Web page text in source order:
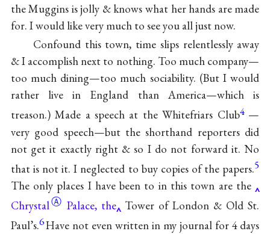
the Muggins is jolly & knows what her hands are made
for. I would like very much to see you all just now.
Confound this town, time slips relentlessly away
& I accomplish next to nothing. Too much company—
too much dining—too much sociability. (But I would
rather live in England than America—which is
treason.) Made a speech at the Whitefriars Club4 —
very good speech—but the shorthand reporters did
not get it exactly right & so I do not forward it. No
that is not it. I neglected to buy copies of the papers.5
The only places I have been to in this town are the
ChrystalⒶ Palace, the
Tower of London & Old St.
Paul’s.6Have not even written in my journal for 4 days